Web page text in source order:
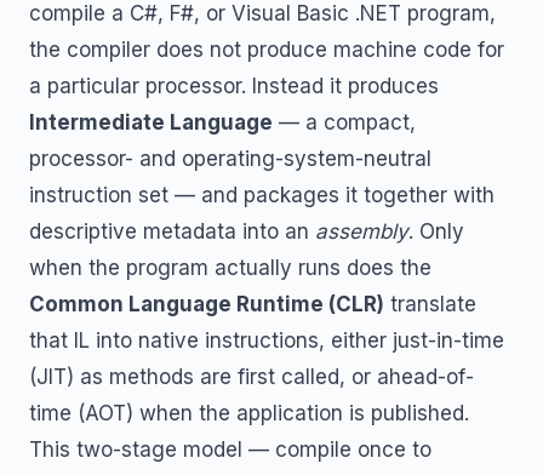
compile a C#, F#, or Visual Basic .NET program,
the compiler does not produce machine code for
a particular processor. Instead it produces
Intermediate Language — a compact,
processor- and operating-system-neutral
instruction set — and packages it together with
descriptive metadata into an assembly. Only
when the program actually runs does the
Common Language Runtime (CLR) translate
that IL into native instructions, either just-in-time
(JIT) as methods are first called, or ahead-of-
time (AOT) when the application is published.
This two-stage model — compile once to